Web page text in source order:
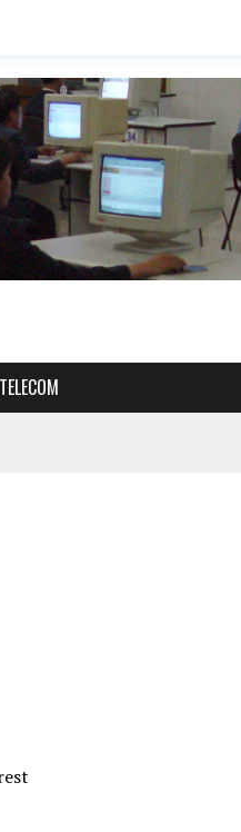
TELECOM